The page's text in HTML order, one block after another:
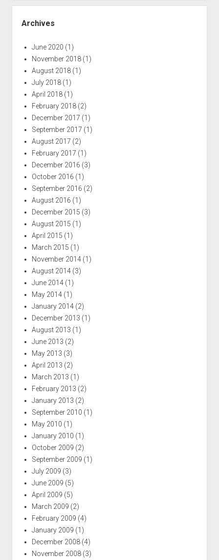
Archives
June 2020 (1)
November 2018(1)
August 2018(1)
July 2018(1)
April 2018(1)
February 2018(2)
December 2017 (1)
September 2017 (1)
August 2017 (2)
February 2017 (1)
December 2016 (3)
October 2016 (1)
September 2016 (2)
August 2016 (1)
December 2015 (3)
August 2015 (1)
April 2015 (1)
March 2015 (1)
November 2014(1)
August 2014(3)
June 2014(1)
May 2014(1)
January 2014(2)
December 2013 (1)
August 2013 (1)
June 2013 (2)
May 2013 (3)
April 2013 (2)
March 2013 (1)
February 2013 (2)
January 2013 (2)
September 2010 (1)
May 2010 (1)
January 2010 (1)
October 2009 (2)
September 2009 (1)
July 2009 (3)
June 2009 (5)
April 2009 (5)
March 2009 (2)
February 2009 (4)
January 2009 (1)
December 2008(4)
November 2008(3)